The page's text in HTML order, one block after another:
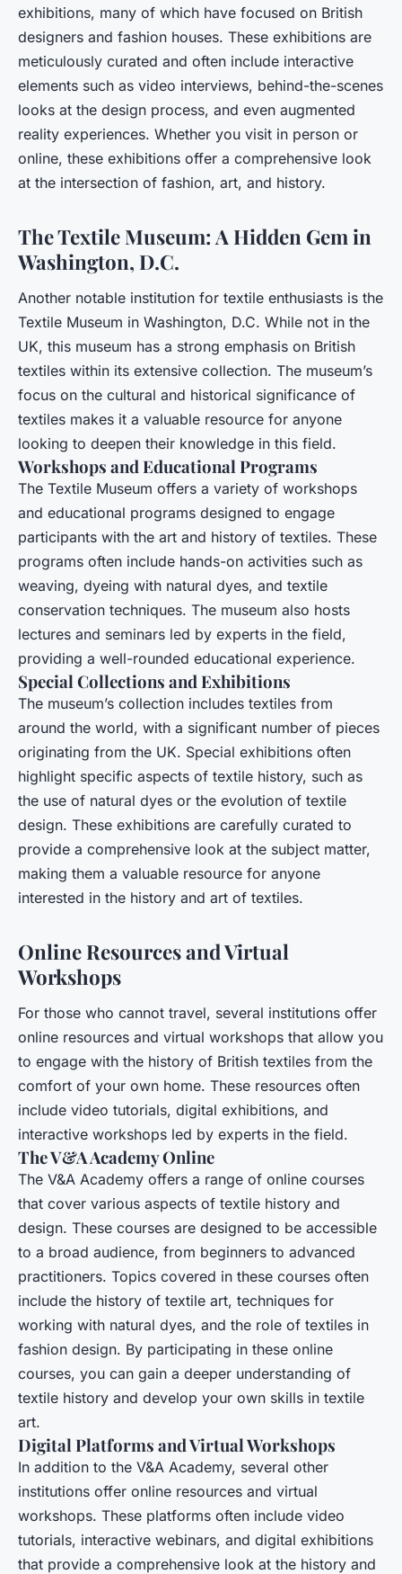
exhibitions, many of which have focused on British
designers and fashion houses. These exhibitions are
meticulously curated and often include interactive
elements such as video interviews, behind-the-scenes
looks at the design process, and even augmented
reality experiences. Whether you visit in person or
online, these exhibitions offer a comprehensive look
at the intersection of fashion, art, and history.
The Textile Museum: A Hidden Gem in
Washington, D.C.
Another notable institution for textile enthusiasts is the
Textile Museum in Washington, D.C. While not in the
UK, this museum has a strong emphasis on British
textiles within its extensive collection. The museum’s
focus on the cultural and historical significance of
textiles makes it a valuable resource for anyone
looking to deepen their knowledge in this field.
Workshops and Educational Programs
The Textile Museum offers a variety of workshops
and educational programs designed to engage
participants with the art and history of textiles. These
programs often include hands-on activities such as
weaving, dyeing with natural dyes, and textile
conservation techniques. The museum also hosts
lectures and seminars led by experts in the field,
providing a well-rounded educational experience.
Special Collections and Exhibitions
The museum’s collection includes textiles from
around the world, with a significant number of pieces
originating from the UK. Special exhibitions often
highlight specific aspects of textile history, such as
the use of natural dyes or the evolution of textile
design. These exhibitions are carefully curated to
provide a comprehensive look at the subject matter,
making them a valuable resource for anyone
interested in the history and art of textiles.
Online Resources and Virtual
Workshops
For those who cannot travel, several institutions offer
online resources and virtual workshops that allow you
to engage with the history of British textiles from the
comfort of your own home. These resources often
include video tutorials, digital exhibitions, and
interactive workshops led by experts in the field.
The V&A Academy Online
The V&A Academy offers a range of online courses
that cover various aspects of textile history and
design. These courses are designed to be accessible
to a broad audience, from beginners to advanced
practitioners. Topics covered in these courses often
include the history of textile art, techniques for
working with natural dyes, and the role of textiles in
fashion design. By participating in these online
courses, you can gain a deeper understanding of
textile history and develop your own skills in textile
art.
Digital Platforms and Virtual Workshops
In addition to the V&A Academy, several other
institutions offer online resources and virtual
workshops. These platforms often include video
tutorials, interactive webinars, and digital exhibitions
that provide a comprehensive look at the history and